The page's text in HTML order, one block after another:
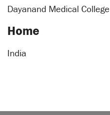
Dayanand Medical College
Home
India